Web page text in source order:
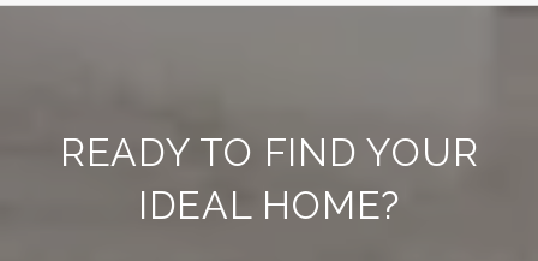
READY TO FIND YOUR
IDEAL HOME?